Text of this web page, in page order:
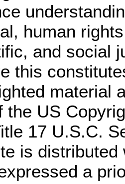
human
and social
this
material
the US
17 U.S.C.
is distributed
a